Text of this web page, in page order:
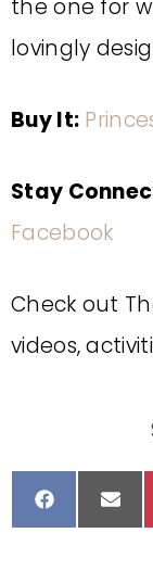
the one for
lovingly
Buy It:
Stay
Facebook
Check out
videos,